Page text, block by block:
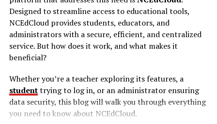
alternative lifestyles. Such topics attract individuals
seeking intellectual stimulation and a break from the
conventional narratives found on most social media
platforms.
Community Dynamics and
Engagement
Darkzadie Ren Telegram is more than just a chat group;
it’s a thriving community. Members engage in lively
Security
SATX_VPN employs top-tier encryption protocols such
as AES-256, which is the same level of security used by
governments and militaries around the globe. This
won’t be able to decrypt it.
Benefit:Protect sensitive data like passwords,
financial information, and personal details.
Designed to streamline access to educational tools,
NCEdCloud provides students, educators, and
administrators with a secure, efficient, and centralized
service. But how does it work, and what makes it
beneficial?
Whether you’re a teacher exploring its features, a
studenttrying to log in, or an administrator ensuring
data security, this blog will walk you through everything
you need to know about NCEdCloud.